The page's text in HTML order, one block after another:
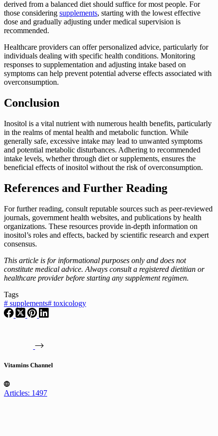
derived from a balanced diet should suffice for most people. For
those considering supplements, starting with the lowest effective
dose and gradually adjusting under medical supervision is
recommended.
Healthcare providers can offer personalized advice, particularly for
individuals dealing with specific health conditions. Monitoring
responses to supplementation and adjusting intake based on
symptoms can help prevent potential adverse effects associated with
overconsumption.
Conclusion
Inositol is a vital nutrient with numerous health benefits, particularly
in the realms of mental health and metabolic function. While
generally safe, excessive intake may lead to unwanted symptoms
and potential metabolic disturbances. Adhering to recommended
intake levels, whether through diet or supplements, ensures the
beneficial effects of inositol without the risk of overconsumption.
References and Further Reading
For further reading, consult reputable sources such as peer-reviewed
journals, government health websites, and publications by health
organizations. These resources provide in-depth information on
inositol’s roles and effects, backed by scientific research and expert
consensus.
This article is for informational purposes only and does not
constitute medical advice. Always consult a registered dietitian or
healthcare provider before starting any supplement regimen.
Tags
# supplements# toxicology
Vitamins Channel
Articles: 1497